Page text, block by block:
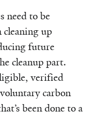
need to be
up
future
cleanup part.
verified
carbon
been done to a